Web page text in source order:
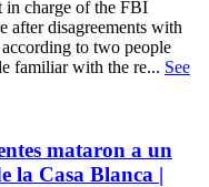
in charge of the FBI
after disagreements with
to two people
familiar with the re... See
mataron a un
la Casa Blanca |